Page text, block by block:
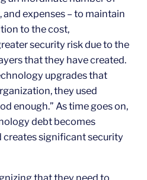
and expenses – to maintain
to the cost,
security risk due to the
that they have created.
upgrades that
they used
enough.” As time goes on,
debt becomes
significant security
that they need to